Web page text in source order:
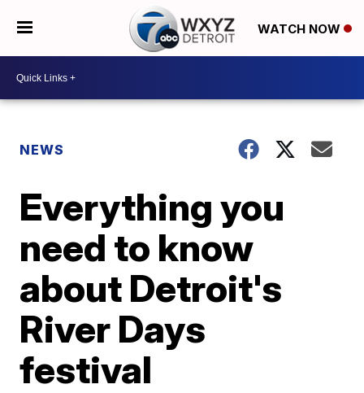
WATCH NOW
NEWS
Everything you
need to know
about Detroit's
River Days
festival